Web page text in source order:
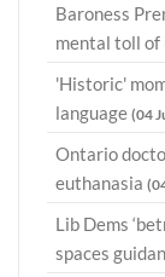
Baroness
mental toll of
'Historic'
language (04
Ontario
euthanasia
Lib Dems
spaces